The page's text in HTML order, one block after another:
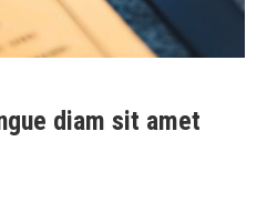
diam sit amet